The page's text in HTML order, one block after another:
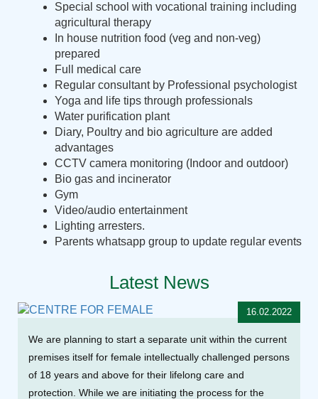
Special school with vocational training including
agricultural therapy
In house nutrition food (veg and non-veg)
prepared
Full medical care
Regular consultant by Professional psychologist
Yoga and life tips through professionals
Water purification plant
Diary, Poultry and bio agriculture are added
advantages
CCTV camera monitoring (Indoor and outdoor)
Bio gas and incinerator
Gym
Video/audio entertainment
Lighting arresters.
Parents whatsapp group to update regular events
Latest News
We are planning to start a separate unit within the current
premises itself for female intellectually challenged persons
of 18 years and above for their lifelong care and
protection. While we are initiating the process for the
16.02.2022